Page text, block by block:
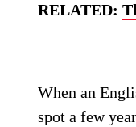
RELATED:
When an
spot a few